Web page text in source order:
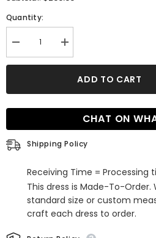
Quantity:
Decrease
quantity
for
Line
neck
Open
Back
Long
with
Appliques
Lace
Increase
quantity
for
Line
neck
Open
Long
with
Appliques
Lace
ADD TO CART
CHAT ON
Shipping Policy
Receiving Time = Processing
This dress is Made-To-
standard size or custom
craft each dress to order.